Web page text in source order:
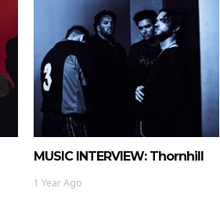
MUSIC INTERVIEW: Thornhill
1 Year Ago